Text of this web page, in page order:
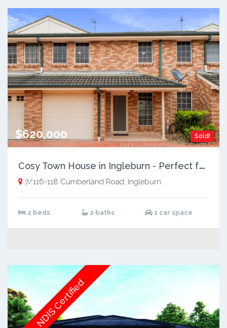
Sold!
$620,000
C
osy Town House in Ingleburn - Perfect for Modern Living
7/116-118 Cumberland Road, Ingleburn
2 beds 2 baths 1 car space
NDIS Certified